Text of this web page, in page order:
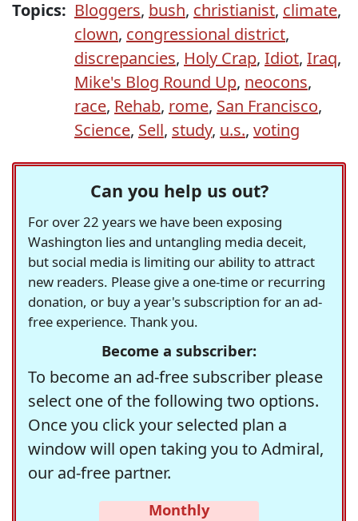
Topics: Bloggers, bush, christianist, climate,
clown, congressional district,
discrepancies, Holy Crap, Idiot, Iraq,
Mike's Blog Round Up, neocons,
race, Rehab, rome, San Francisco,
Science, Sell, study, u.s., voting
Can you help us out?
For over 22 years we have been exposing
Washington lies and untangling media deceit,
but social media is limiting our ability to attract
new readers. Please give a one-time or recurring
donation, or buy a year's subscription for an ad-
free experience. Thank you.
Become a subscriber:
To become an ad-free subscriber please
select one of the following two options.
Once you click your selected plan a
window will open taking you to Admiral,
our ad-free partner.
Monthly